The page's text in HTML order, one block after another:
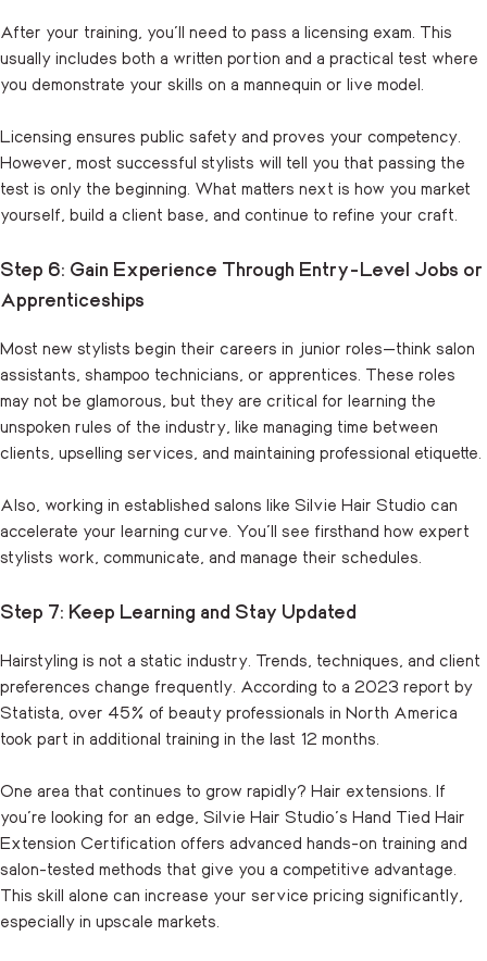
After your training, you’ll need to pass a licensing exam. This
usually includes both a written portion and a practical test where
you demonstrate your skills on a mannequin or live model.
Licensing ensures public safety and proves your competency.
However, most successful stylists will tell you that passing the
test is only the beginning. What matters next is how you market
yourself, build a client base, and continue to refine your craft.
Step 6: Gain Experience Through Entry-Level Jobs or
Apprenticeships
Most new stylists begin their careers in junior roles—think salon
assistants, shampoo technicians, or apprentices. These roles
may not be glamorous, but they are critical for learning the
unspoken rules of the industry, like managing time between
clients, upselling services, and maintaining professional etiquette.
Also, working in established salons like Silvie Hair Studio can
accelerate your learning curve. You’ll see firsthand how expert
stylists work, communicate, and manage their schedules.
Step 7: Keep Learning and Stay Updated
Hairstyling is not a static industry. Trends, techniques, and client
preferences change frequently. According to a 2023 report by
Statista, over 45% of beauty professionals in North America
took part in additional training in the last 12 months.
One area that continues to grow rapidly? Hair extensions. If
you’re looking for an edge, Silvie Hair Studio’s Hand Tied Hair
Extension Certification offers advanced hands-on training and
salon-tested methods that give you a competitive advantage.
This skill alone can increase your service pricing significantly,
especially in upscale markets.